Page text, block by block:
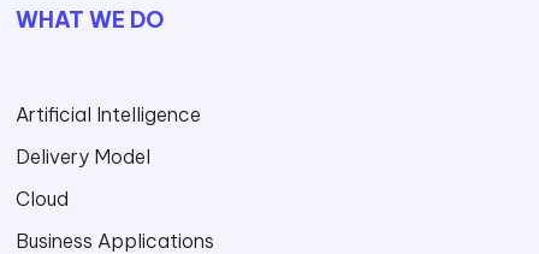
WHAT WE DO
Artificial Intelligence
Delivery Model
Cloud
Business Applications